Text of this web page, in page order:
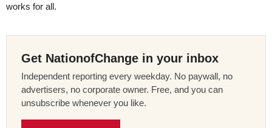
works for all.
Get NationofChange in your inbox
Independent reporting every weekday. No paywall, no
advertisers, no corporate owner. Free, and you can
unsubscribe whenever you like.